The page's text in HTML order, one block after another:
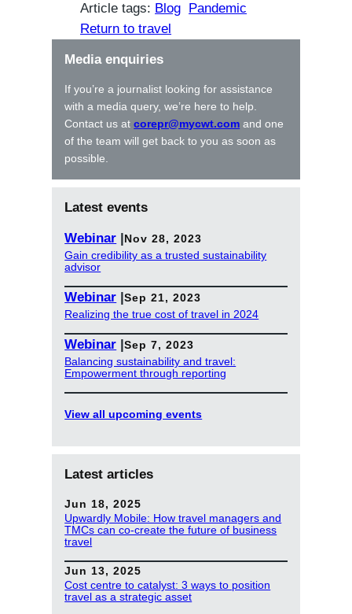
Article tags: Blog
Pandemic
Return to travel
Media enquiries
If you’re a journalist looking for assistance
with a media query, we’re here to help.
Contact us atcorepr@mycwt.com and one
of the team will get back to you as soon as
possible.
Latest events
Webinar
Nov 28, 2023
Gain credibility as a trusted sustainability
advisor
Webinar |Sep 21, 2023
Realizing the true cost of travel in 2024
Webinar |Sep 7, 2023
Balancing sustainability and travel:
Empowerment through reporting
View all upcoming events
Latest articles
Jun 18, 2025
Upwardly Mobile: How travel managers and
TMCs can co-create the future of business
travel
Jun 13, 2025
Cost centre to catalyst: 3 ways to position
travel as a strategic asset